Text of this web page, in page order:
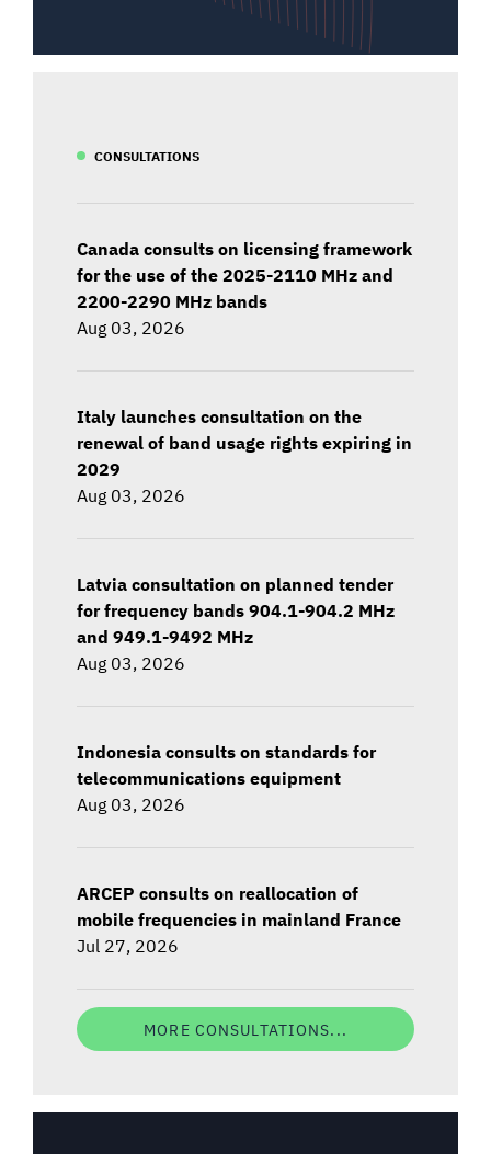
CONSULTATIONS
Canada consults on licensing framework
for the use of the 2025-2110 MHz and
2200-2290 MHz bands
Aug 03, 2026
Italy launches consultation on the
renewal of band usage rights expiring in
2029
Aug 03, 2026
Latvia consultation on planned tender
for frequency bands 904.1-904.2 MHz
and 949.1-9492 MHz
Aug 03, 2026
Indonesia consults on standards for
telecommunications equipment
Aug 03, 2026
ARCEP consults on reallocation of
mobile frequencies in mainland France
Jul 27, 2026
MORE CONSULTATIONS...